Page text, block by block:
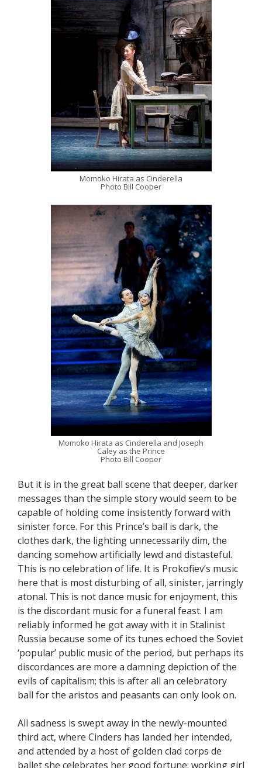
Momoko Hirata as Cinderella
Photo Bill Cooper
Momoko Hirata as Cinderella and Joseph
Caley as the Prince
Photo Bill Cooper
But it is in the great ball scene that deeper, darker
messages than the simple story would seem to be
capable of holding come insistently forward with
sinister force. For this Prince’s ball is dark, the
clothes dark, the lighting unnecessarily dim, the
dancing somehow artificially lewd and distasteful.
This is no celebration of life. It is Prokofiev’s music
here that is most disturbing of all, sinister, jarringly
atonal. This is not dance music for enjoyment, this
is the discordant music for a funeral feast. I am
reliably informed he got away with it in Stalinist
Russia because some of its tunes echoed the Soviet
‘popular’ public music of the period, but perhaps its
discordances are more a damning depiction of the
evils of capitalism; this is after all an celebratory
ball for the aristos and peasants can only look on.
All sadness is swept away in the newly-mounted
third act, where Cinders has landed her intended,
and attended by a host of golden clad corps de
ballet she celebrates her good fortune; working girl